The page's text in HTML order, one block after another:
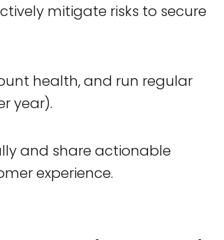
mitigate risks to secure
health, and run regular
year).
and share actionable
experience.